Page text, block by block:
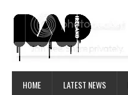
HOME LATEST NEWS